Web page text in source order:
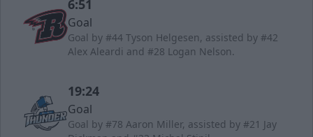
6:51
Goal
Goal by #44 Tyson Helgesen, assisted by #42
Alex Aleardi and #28 Logan Nelson.
19:24
Goal
Goal by #78 Aaron Miller, assisted by #21 Jay